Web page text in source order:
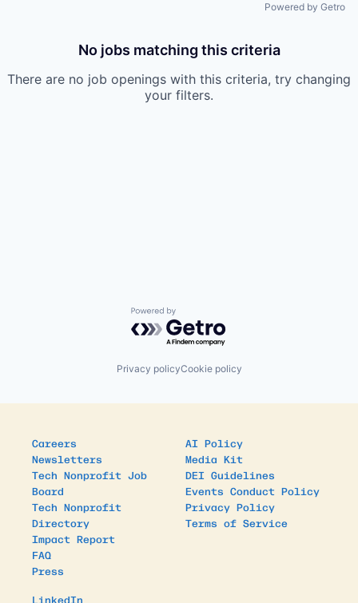
Powered by Getro
No jobs matching this criteria
There are no job openings with this criteria, try changing
your filters.
Powered by Getro.com
Privacy policyCookie policy
Careers
Newsletters
Tech Nonprofit Job
Board
Tech Nonprofit
Directory
Impact Report
FAQ
Press
AI Policy
Media Kit
DEI Guidelines
Events Conduct Policy
Privacy Policy
Terms of Service
LinkedIn